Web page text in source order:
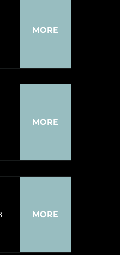
MORE
MORE
MORE